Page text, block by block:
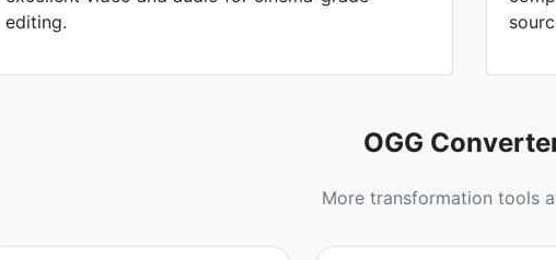
editing.
OGG
More transformation tools